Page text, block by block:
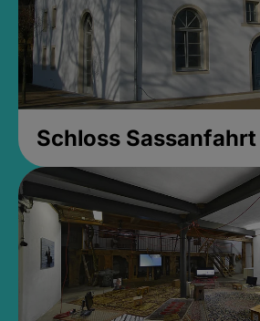
Schloss